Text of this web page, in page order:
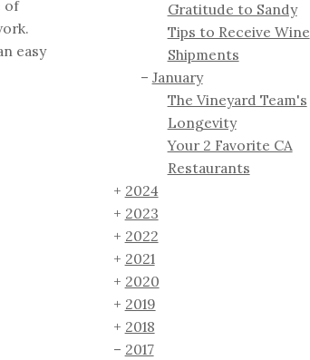
of
easy
Gratitude to Sandy
Tips to Receive Wine
Shipments
January
The Vineyard Team's
Longevity
Your 2 Favorite CA
Restaurants
2024
2023
2022
2021
2020
2019
2018
2017